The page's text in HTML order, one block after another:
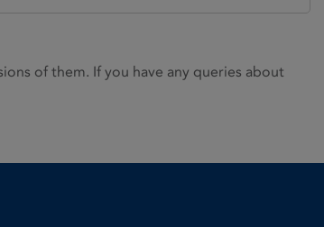
of them. If you have any queries about